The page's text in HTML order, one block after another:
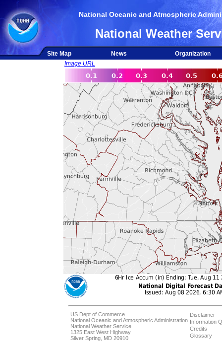
National Oceanic and Atmospheric
National Weather
Site Map News
Organization
Image URL
US Dept of Commerce
National Oceanic and Atmospheric Administration
National Weather Service
1325 East West Highway
Silver Spring, MD 20910
Disclaimer
Information
Credits
Glossary